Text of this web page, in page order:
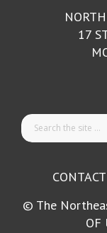
17
© The
OF